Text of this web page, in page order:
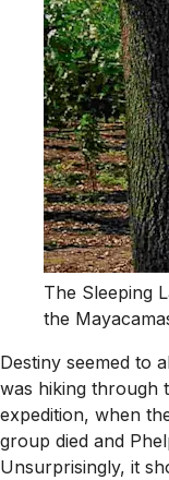
The Sleeping
the
Destiny seemed to
was hiking through
expedition, when
group died and
Unsurprisingly, it